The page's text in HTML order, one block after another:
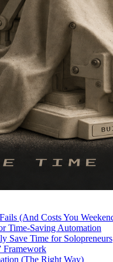
(And Costs You
Time-Saving Automation
Save Time for Solopreneurs
Framework
(The Right Way)